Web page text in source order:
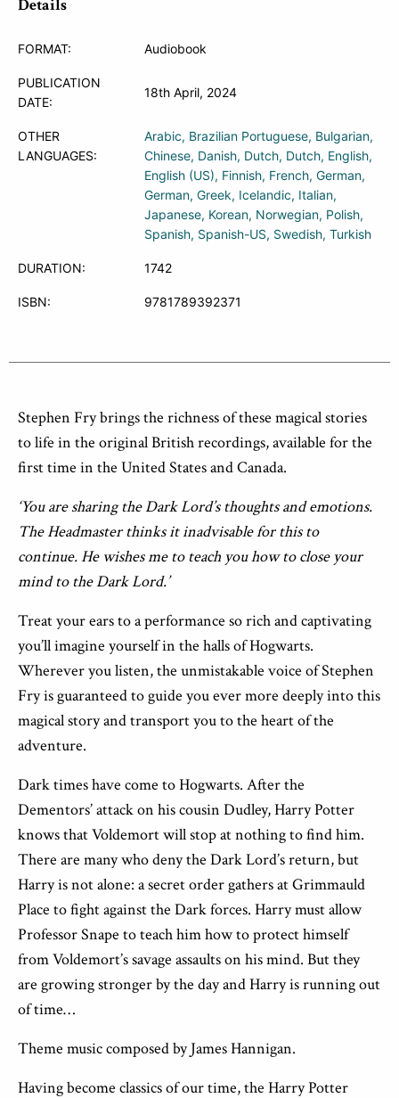
Details
FORMAT: Audiobook
PUBLICATION
DATE:
18th April, 2024
OTHER
LANGUAGES:
Arabic Brazilian Portuguese Bulgarian
Chinese Danish Dutch Dutch English
English (US) Finnish French German
German Greek Icelandic Italian
Japanese Korean Norwegian Polish
Spanish Spanish-US Swedish Turkish
DURATION: 1742
ISBN: 9781789392371
Stephen Fry brings the richness of these magical stories
to life in the original British recordings, available for the
first time in the United States and Canada.
‘You are sharing the Dark Lord’s thoughts and emotions.
The Headmaster thinks it inadvisable for this to
continue. He wishes me to teach you how to close your
mind to the Dark Lord.’
Treat your ears to a performance so rich and captivating
you’ll imagine yourself in the halls of Hogwarts.
Wherever you listen, the unmistakable voice of Stephen
Fry is guaranteed to guide you ever more deeply into this
magical story and transport you to the heart of the
adventure.
Dark times have come to Hogwarts. After the
Dementors’ attack on his cousin Dudley, Harry Potter
knows that Voldemort will stop at nothing to find him.
There are many who deny the Dark Lord’s return, but
Harry is not alone: a secret order gathers at Grimmauld
Place to fight against the Dark forces. Harry must allow
Professor Snape to teach him how to protect himself
from Voldemort’s savage assaults on his mind. But they
are growing stronger by the day and Harry is running out
of time…
Theme music composed by James Hannigan.
Having become classics of our time, the Harry Potter